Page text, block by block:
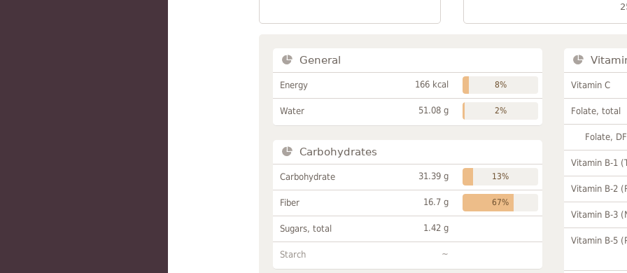
General
Energy 166 kcal 8%
Water 51.08 g 2%
Carbohydrates
Carbohydrate 31.39 g 13%
Fiber 16.7 g 67%
Sugars, total 1.42 g
Starch ~
Vitamin C
Folate, total
Folate,
Vitamin B-1
Vitamin B-2
Vitamin B-3
Vitamin B-5